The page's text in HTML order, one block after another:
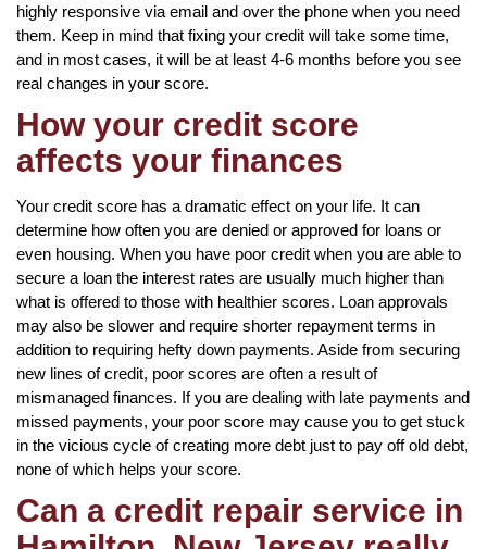
highly responsive via email and over the phone when you need
them. Keep in mind that fixing your credit will take some time,
and in most cases, it will be at least 4-6 months before you see
real changes in your score.
How your credit score
affects your finances
Your credit score has a dramatic effect on your life. It can
determine how often you are denied or approved for loans or
even housing. When you have poor credit when you are able to
secure a loan the interest rates are usually much higher than
what is offered to those with healthier scores. Loan approvals
may also be slower and require shorter repayment terms in
addition to requiring hefty down payments. Aside from securing
new lines of credit, poor scores are often a result of
mismanaged finances. If you are dealing with late payments and
missed payments, your poor score may cause you to get stuck
in the vicious cycle of creating more debt just to pay off old debt,
none of which helps your score.
Can a credit repair service in